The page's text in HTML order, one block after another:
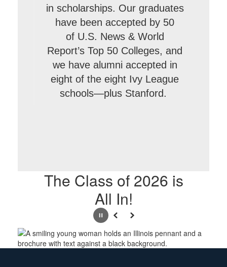
in scholarships. Our graduates
have been accepted by 50
of U.S. News & World
Report’s Top 50 Colleges, and
we have alumni accepted in
eight of the eight Ivy League
schools—plus Stanford.
The Class of 2026 is
All In!
PausePrevious
Next